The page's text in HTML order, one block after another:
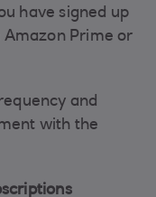
have signed up
Prime or
and
with the